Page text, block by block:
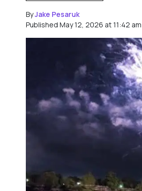
ByJake Pesaruk
Published May 12, 2026 at 11:42 am